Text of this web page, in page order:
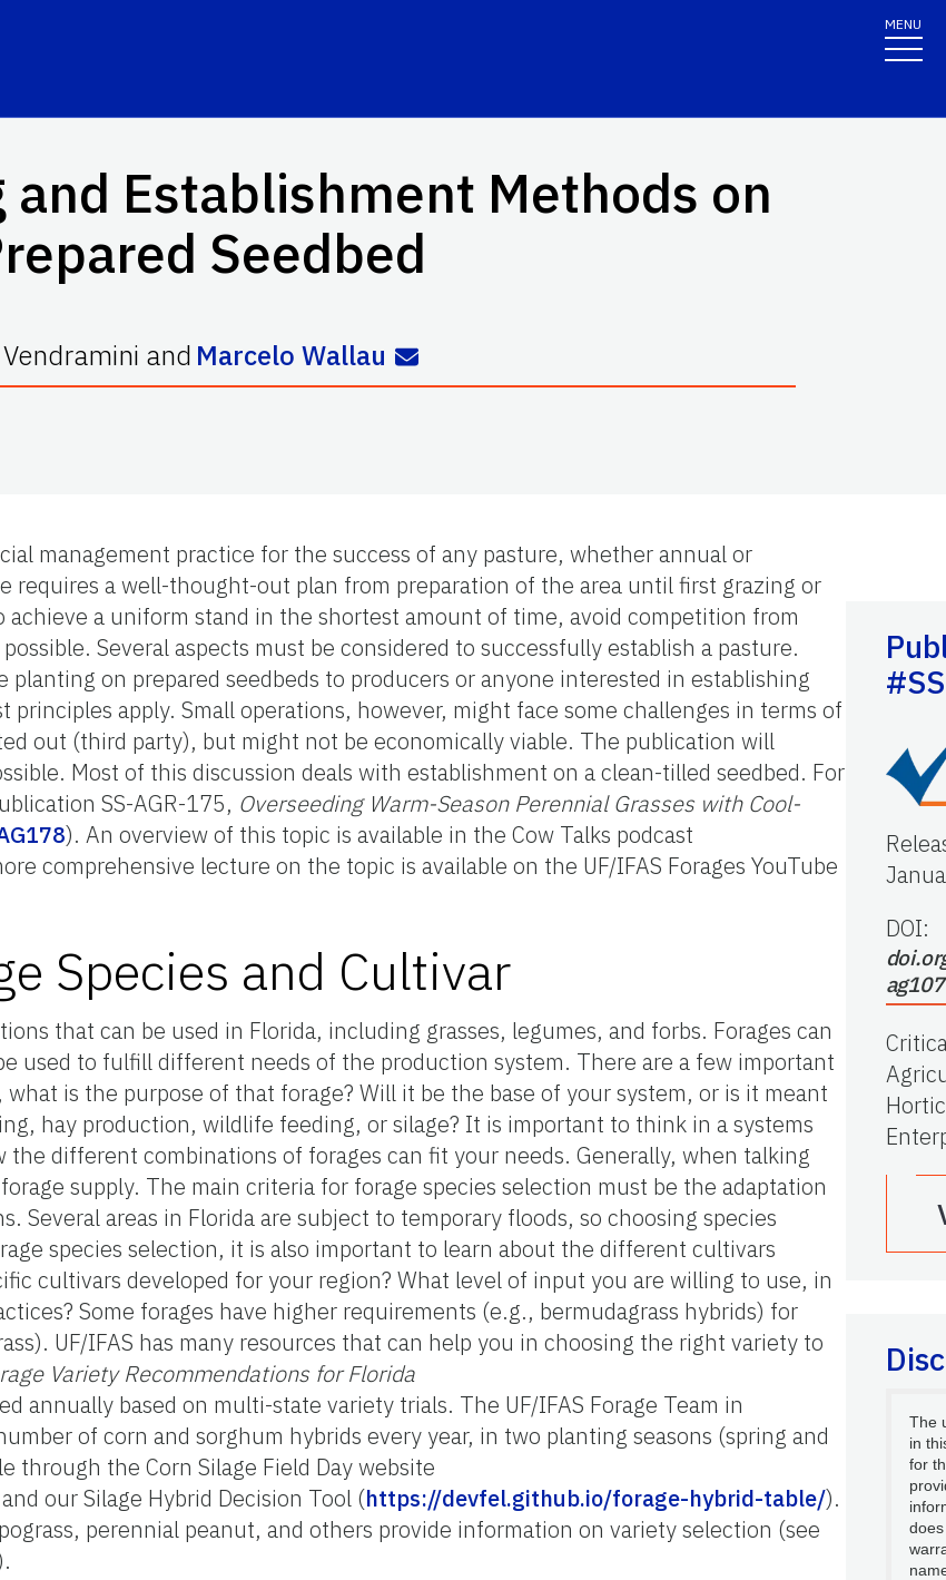
MENU
and Establishment Methods on
Seedbed
and Marcelo Wallau
management practice for the success of any pasture, whether annual or
a well-thought-out plan from preparation of the area until first grazing or
a uniform stand in the shortest amount of time, avoid competition from
Several aspects must be considered to successfully establish a pasture.
on prepared seedbeds to producers or anyone interested in establishing
apply. Small operations, however, might face some challenges in terms of
out (third party), but might not be economically viable. The publication will
Most of this discussion deals with establishment on a clean-tilled seedbed. For
SS-AGR-175, Overseeding Warm-Season Perennial Grasses with Cool-
). An overview of this topic is available in the Cow Talks podcast
comprehensive lecture on the topic is available on the UF/IFAS Forages YouTube
Species and Cultivar
that can be used in Florida, including grasses, legumes, and forbs. Forages can
used to fulfill different needs of the production system. There are a few important
is the purpose of that forage? Will it be the base of your system, or is it meant
hay production, wildlife feeding, or silage? It is important to think in a systems
different combinations of forages can fit your needs. Generally, when talking
supply. The main criteria for forage species selection must be the adaptation
areas in Florida are subject to temporary floods, so choosing species
species selection, it is also important to learn about the different cultivars
cultivars developed for your region? What level of input you are willing to use, in
Some forages have higher requirements (e.g., bermudagrass hybrids) for
UF/IFAS has many resources that can help you in choosing the right variety to
Variety Recommendations for Florida
annually based on multi-state variety trials. The UF/IFAS Forage Team in
of corn and sorghum hybrids every year, in two planting seasons (spring and
through the Corn Silage Field Day website
our Silage Hybrid Decision Tool (https://devfel.github.io/forage-hybrid-table/).
perennial peanut, and others provide information on variety selection (see
DOI:
The
in
for